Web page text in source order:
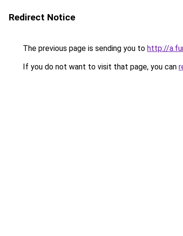
Redirect Notice
The previous page is sending you to http://
If you do not want to visit that page, you can